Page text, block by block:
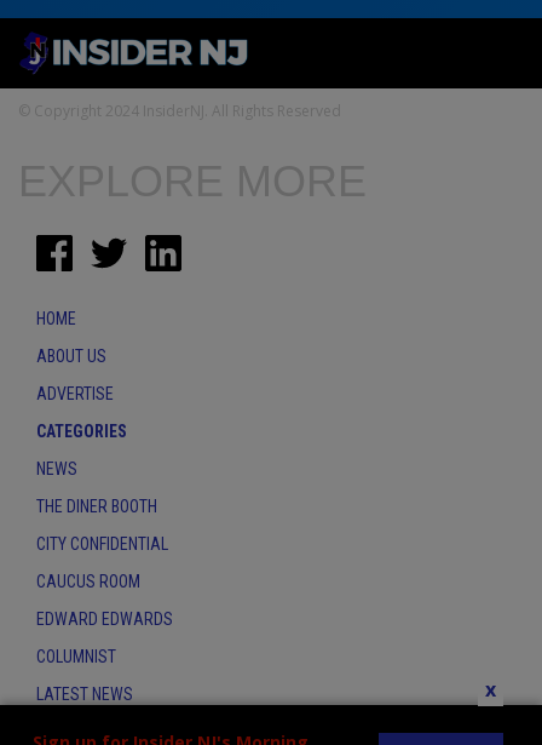
© Copyright 2024 InsiderNJ. All Rights Reserved
x
EXPLORE MORE
HOME
ABOUT US
ADVERTISE
CATEGORIES
NEWS
THE DINER BOOTH
CITY CONFIDENTIAL
CAUCUS ROOM
EDWARD EDWARDS
COLUMNIST
LATEST NEWS
CONTACT